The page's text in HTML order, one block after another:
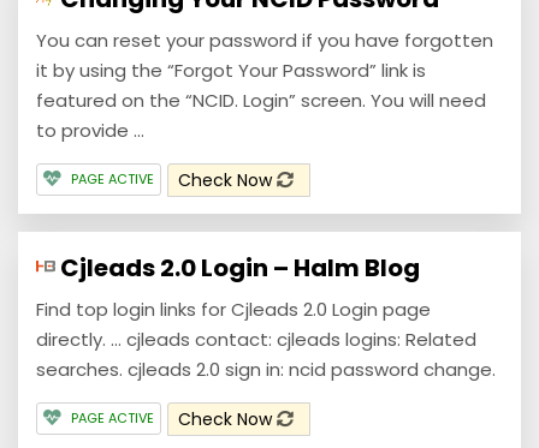
You can reset your password if you have forgotten
it by using the “Forgot Your Password” link is
featured on the “NCID. Login” screen. You will need
to provide ...
PAGE ACTIVE Check Now
Cjleads 2.0 Login – Halm Blog
Find top login links for Cjleads 2.0 Login page
directly. ... cjleads contact: cjleads logins: Related
searches. cjleads 2.0 sign in: ncid password change.
PAGE ACTIVE Check Now